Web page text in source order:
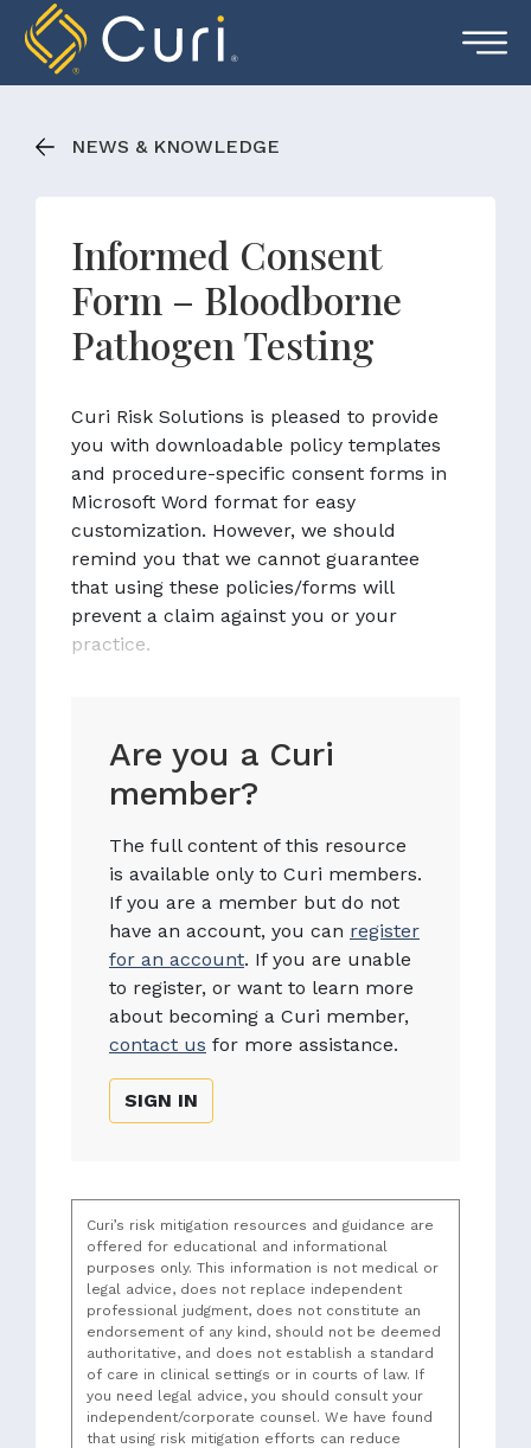
content
NEWS & KNOWLEDGE
Informed Consent
Form – Bloodborne
Pathogen Testing
Curi Risk Solutions is pleased to provide
you with downloadable policy templates
and procedure-specific consent forms in
Microsoft Word format for easy
customization. However, we should
remind you that we cannot guarantee
that using these policies/forms will
prevent a claim against you or your
practice.
Are you a Curi
member?
The full content of this resource
is available only to Curi members.
If you are a member but do not
have an account, you can register
for an account. If you are unable
to register, or want to learn more
about becoming a Curi member,
contact us for more assistance.
SIGN IN
Curi’s risk mitigation resources and guidance are
offered for educational and informational
purposes only. This information is not medical or
legal advice, does not replace independent
professional judgment, does not constitute an
endorsement of any kind, should not be deemed
authoritative, and does not establish a standard
of care in clinical settings or in courts of law. If
you need legal advice, you should consult your
independent/corporate counsel. We have found
that using risk mitigation efforts can reduce